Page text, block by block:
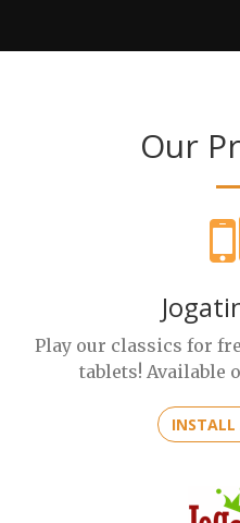
Our
Play our classics for
tablets! Available
INSTALL